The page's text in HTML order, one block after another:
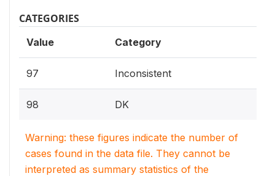
CATEGORIES
Value Category
97 Inconsistent
98 DK
Warning: these figures indicate the number of
cases found in the data file. They cannot be
interpreted as summary statistics of the